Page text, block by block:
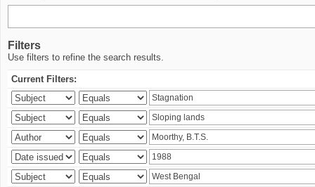
Filters
Use filters to refine the search results.
Current Filters: